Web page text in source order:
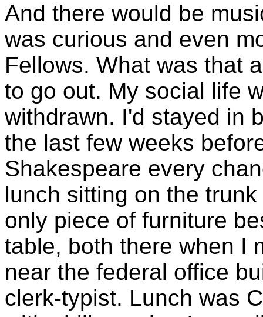
And there would be
was curious and even
Fellows. What was that
to go out. My social life
withdrawn. I'd stayed in
the last few weeks
Shakespeare every
lunch sitting on the
only piece of furniture
table, both there when I
near the federal office
clerk-typist. Lunch was